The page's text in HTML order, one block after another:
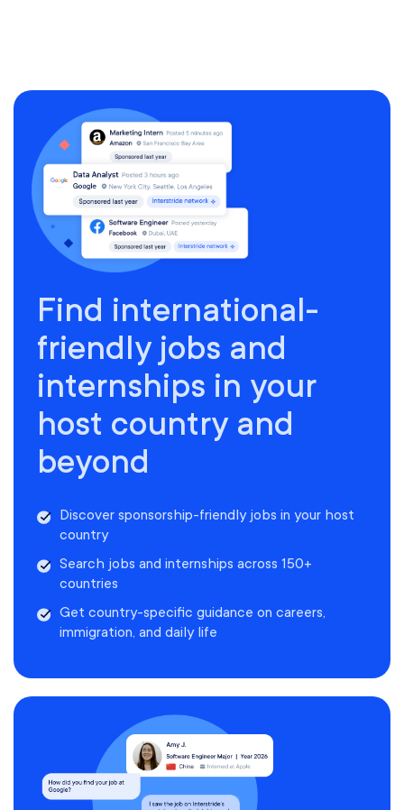
Find international-
friendly jobs and
internships in your
host country and
beyond
Discover sponsorship-friendly jobs in your host
country
Search jobs and internships across 150+
countries
Get country-specific guidance on careers,
immigration, and daily life